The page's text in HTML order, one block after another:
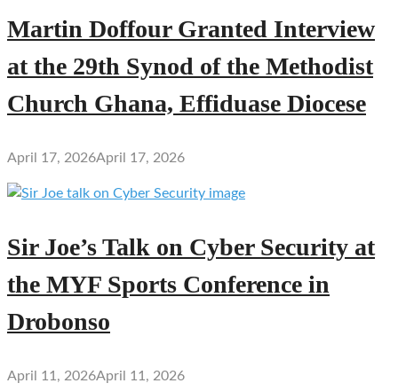
Martin Doffour Granted Interview
at the 29th Synod of the Methodist
Church Ghana, Effiduase Diocese
April 17, 2026April 17, 2026
Sir Joe’s Talk on Cyber Security at
the MYF Sports Conference in
Drobonso
April 11, 2026April 11, 2026